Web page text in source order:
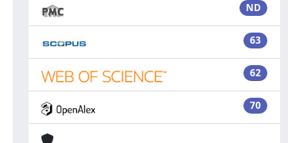
ND
63
62
70